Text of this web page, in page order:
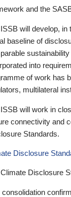
and the
will develop,
baseline of
into
of work has
multilateral
will work in
connectivity and
Standards.
Disclosure
Disclosure
consolidation